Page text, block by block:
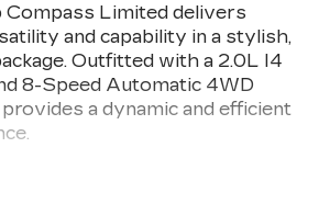
Limited delivers
and capability in a stylish,
Outfitted with a 2.0L I4
8-Speed Automatic 4WD
a dynamic and efficient